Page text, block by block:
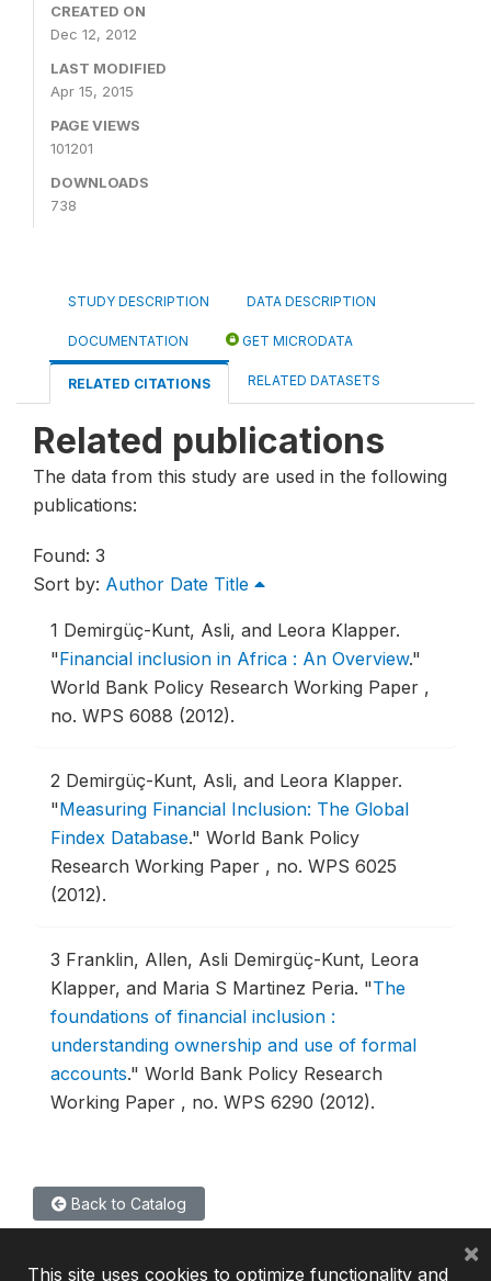
CREATED ON
Dec 12, 2012
LAST MODIFIED
Apr 15, 2015
PAGE VIEWS
101201
DOWNLOADS
738
STUDY DESCRIPTION DATA DESCRIPTION
DOCUMENTATION GET MICRODATA
RELATED CITATIONS RELATED DATASETS
Related publications
The data from this study are used in the following
publications:
Found: 3
Sort by: Author Date Title
1 Demirgüç-Kunt, Asli, and Leora Klapper.
"Financial inclusion in Africa : An Overview."
World Bank Policy Research Working Paper ,
no. WPS 6088 (2012).
2 Demirgüç-Kunt, Asli, and Leora Klapper.
"Measuring Financial Inclusion: The Global
Findex Database." World Bank Policy
Research Working Paper , no. WPS 6025
(2012).
3 Franklin, Allen, Asli Demirgüç-Kunt, Leora
Klapper, and Maria S Martinez Peria. "The
foundations of financial inclusion :
understanding ownership and use of formal
accounts." World Bank Policy Research
Working Paper , no. WPS 6290 (2012).
Back to Catalog
This site uses cookies to optimize functionality and
×